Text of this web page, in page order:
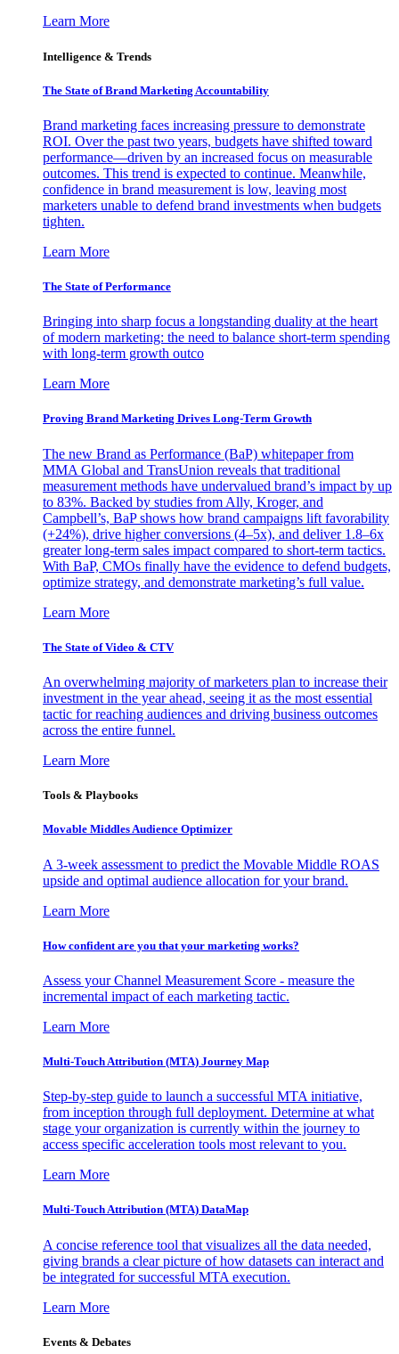
Learn More
Intelligence & Trends
The State of Brand Marketing Accountability
Brand marketing faces increasing pressure to demonstrate
ROI. Over the past two years, budgets have shifted toward
performance—driven by an increased focus on measurable
outcomes. This trend is expected to continue. Meanwhile,
confidence in brand measurement is low, leaving most
marketers unable to defend brand investments when budgets
tighten.
Learn More
The State of Performance
Bringing into sharp focus a longstanding duality at the heart
of modern marketing: the need to balance short-term spending
with long-term growth outco
Learn More
Proving Brand Marketing Drives Long-Term Growth
The new Brand as Performance (BaP) whitepaper from
MMA Global and TransUnion reveals that traditional
measurement methods have undervalued brand’s impact by up
to 83%. Backed by studies from Ally, Kroger, and
Campbell’s, BaP shows how brand campaigns lift favorability
(+24%), drive higher conversions (4–5x), and deliver 1.8–6x
greater long-term sales impact compared to short-term tactics.
With BaP, CMOs finally have the evidence to defend budgets,
optimize strategy, and demonstrate marketing’s full value.
Learn More
The State of Video & CTV
An overwhelming majority of marketers plan to increase their
investment in the year ahead, seeing it as the most essential
tactic for reaching audiences and driving business outcomes
across the entire funnel.
Learn More
Tools & Playbooks
Movable Middles Audience Optimizer
A 3-week assessment to predict the Movable Middle ROAS
upside and optimal audience allocation for your brand.
Learn More
How confident are you that your marketing works?
Assess your Channel Measurement Score - measure the
incremental impact of each marketing tactic.
Learn More
Multi-Touch Attribution (MTA) Journey Map
Step-by-step guide to launch a successful MTA initiative,
from inception through full deployment. Determine at what
stage your organization is currently within the journey to
access specific acceleration tools most relevant to you.
Learn More
Multi-Touch Attribution (MTA) DataMap
A concise reference tool that visualizes all the data needed,
giving brands a clear picture of how datasets can interact and
be integrated for successful MTA execution.
Learn More
Events & Debates